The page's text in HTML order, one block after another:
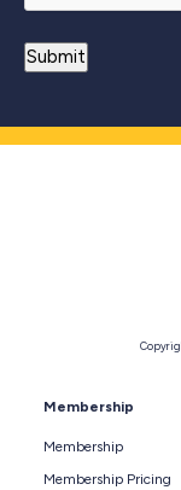
Membership
Membership
Membership Pricing